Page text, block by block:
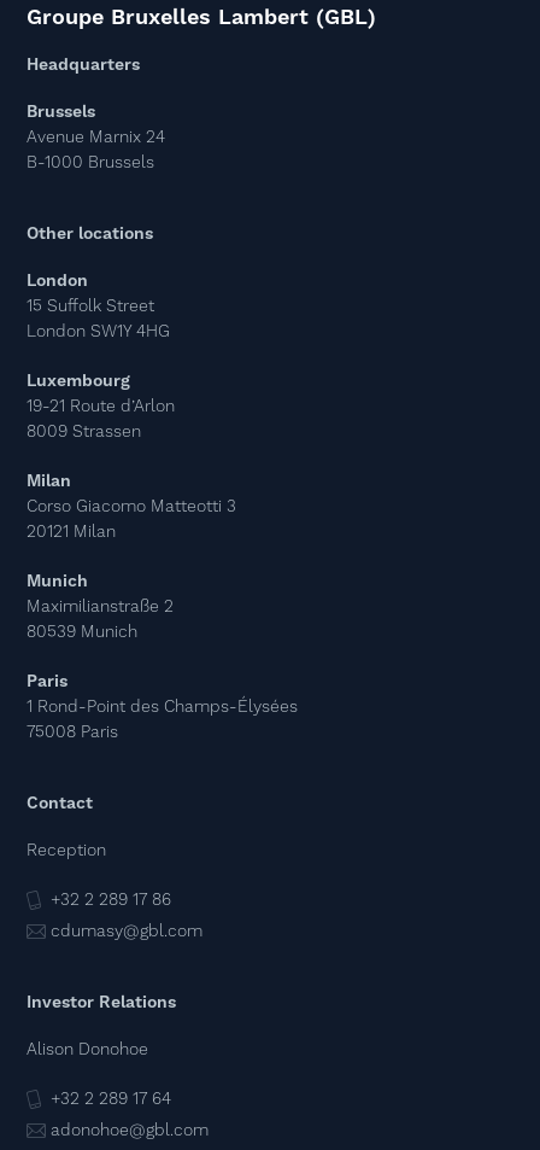
Groupe Bruxelles Lambert (GBL)
Headquarters
Brussels
Avenue Marnix 24
B-1000 Brussels
Other locations
London
15 Suffolk Street
London SW1Y 4HG
Luxembourg
19-21 Route d’Arlon
8009 Strassen
Milan
Corso Giacomo Matteotti 3
20121 Milan
Munich
Maximilianstraße 2
80539 Munich
Paris
1 Rond-Point des Champs-Élysées
75008 Paris
Contact
Reception
+32 2 289 17 86
cdumasy@gbl.com
Investor Relations
Alison Donohoe
+32 2 289 17 64
adonohoe@gbl.com